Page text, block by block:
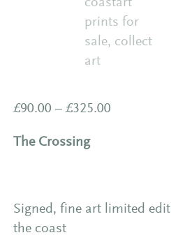
£90.00 – £325.00Price
The Crossing
Signed, fine art limited
the coast